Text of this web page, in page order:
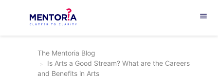
menu
The Mentoria Blog
Is Arts a Good Stream? What are the Careers
and Benefits in Arts